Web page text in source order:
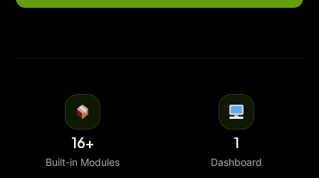
16+
Built-in Modules
1
Dashboard